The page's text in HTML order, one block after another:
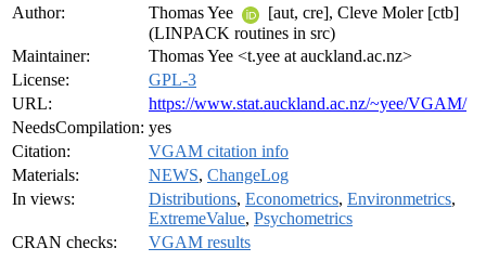
Author:
Thomas Yee
[aut, cre], Cleve Moler [ctb]
(LINPACK routines in src)
Maintainer:
Thomas Yee <t.yee at auckland.ac.nz>
License:
GPL-3
URL:
https://www.stat.auckland.ac.nz/~yee/VGAM/
NeedsCompilation: yes
Citation:
VGAM citation info
Materials:
NEWS, ChangeLog
In views:
Distributions, Econometrics, Environmetrics,
ExtremeValue, Psychometrics
CRAN checks:
VGAM results